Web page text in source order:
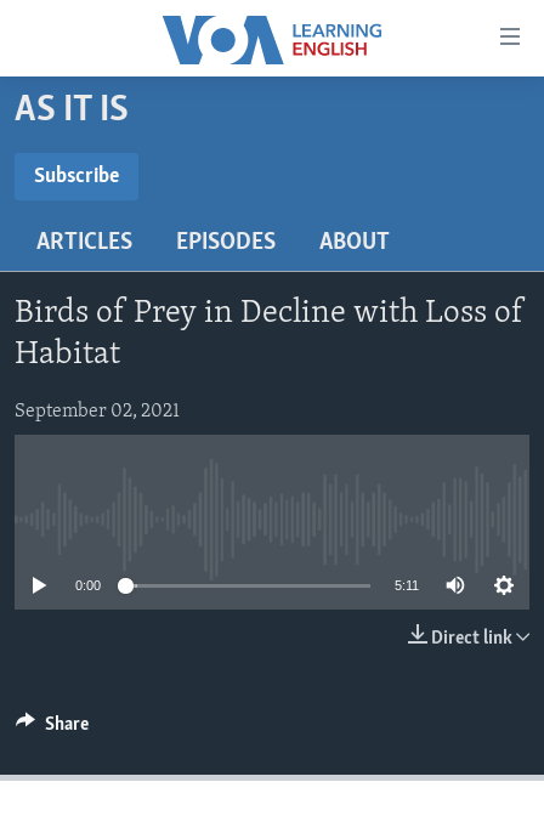
Accessibility
Skip
to
content
main
Navigation
Skip
to
Search
BEGINNING LEVEL
US HISTORY
VIDEO
FOLLOW US
AS IT IS
Subscribe
Subscribe
ARTICLES EPISODES ABOUT
Birds of Prey in Decline with Loss of
Habitat
September 02, 2021
0:00 5:11
Direct link
Share